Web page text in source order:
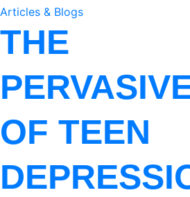
Articles & Blogs
THE
OF TEEN